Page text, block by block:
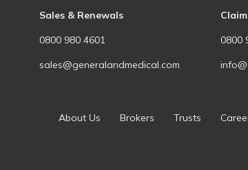
Sales & Renewals
0800 980 4601
sales@generalandmedical.com
0800
About Us Brokers Trusts